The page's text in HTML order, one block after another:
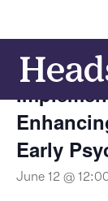
This event has
Early
June 12 @